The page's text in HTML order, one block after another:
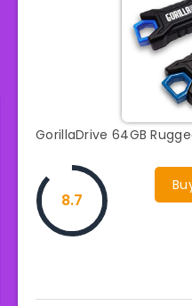
GorillaDrive 64GB
8.7